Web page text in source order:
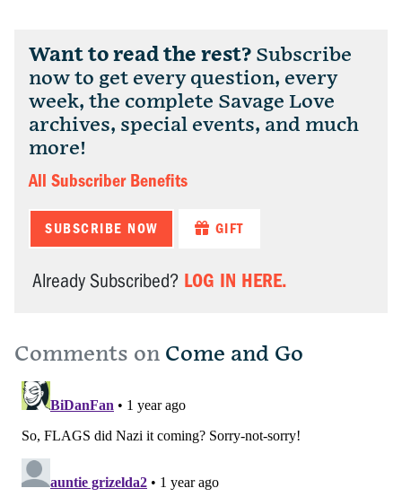
Want to read the rest? Subscribe
now to get every question, every
week, the complete Savage Love
archives, special events, and much
more!
All Subscriber Benefits
SUBSCRIBE NOW GIFT
Already Subscribed? LOG IN HERE.
Comments on Come and Go